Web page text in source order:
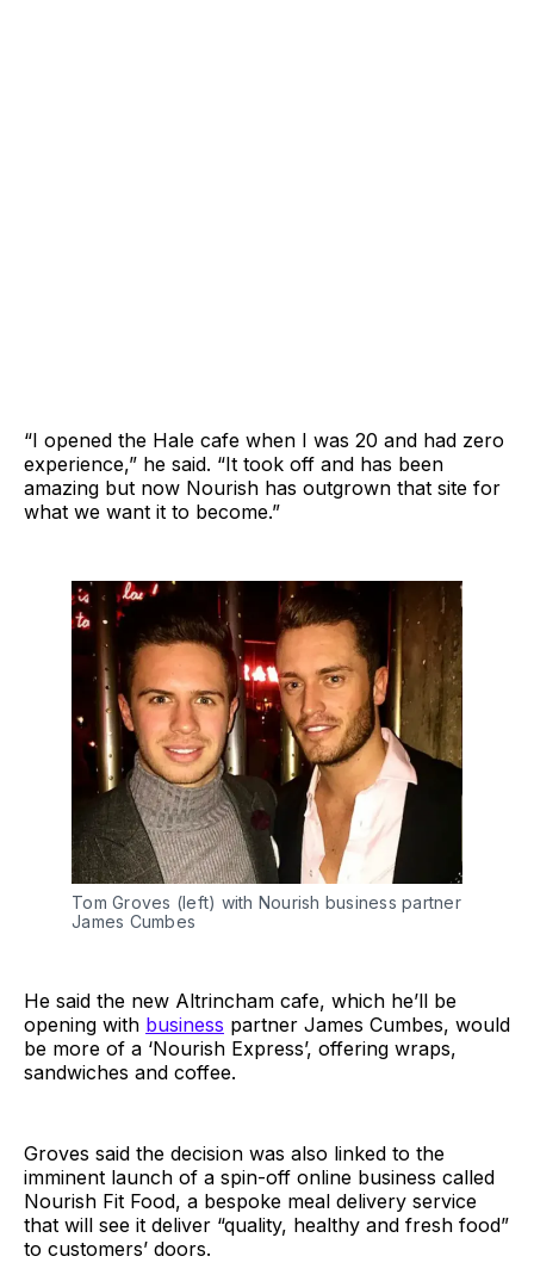
“I opened the Hale cafe when I was 20 and had zero
experience,” he said. “It took off and has been
amazing but now Nourish has outgrown that site for
what we want it to become.”
Tom Groves (left) with Nourish business partner
James Cumbes
He said the new Altrincham cafe, which he’ll be
opening with business partner James Cumbes, would
be more of a ‘Nourish Express’, offering wraps,
sandwiches and coffee.
Groves said the decision was also linked to the
imminent launch of a spin-off online business called
Nourish Fit Food, a bespoke meal delivery service
that will see it deliver “quality, healthy and fresh food”
to customers’ doors.